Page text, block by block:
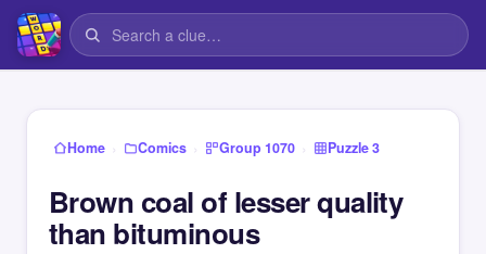
Home › Comics › Group 1070 › Puzzle 3
Brown coal of lesser quality
than bituminous